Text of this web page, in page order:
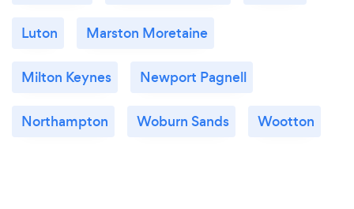
Luton Marston Moretaine
Milton Keynes Newport Pagnell
Northampton Woburn Sands Wootton